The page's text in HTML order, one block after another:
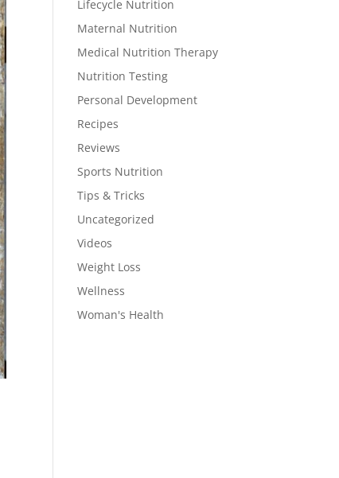
Lifecycle Nutrition
Maternal Nutrition
Medical Nutrition Therapy
Nutrition Testing
Personal Development
Recipes
Reviews
Sports Nutrition
Tips & Tricks
Uncategorized
Videos
Weight Loss
Wellness
Woman's Health